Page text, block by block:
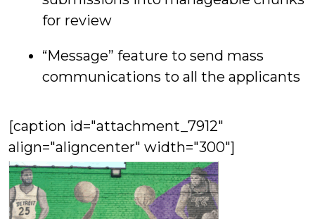
for review
“Message” feature to send mass
communications to all the applicants
[caption id="attachment_7912"
align="aligncenter" width="300"]